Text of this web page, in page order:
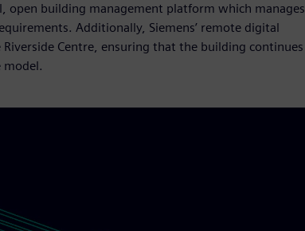
open building management platform which manages
Additionally, Siemens’ remote digital
Centre, ensuring that the building continues
model.